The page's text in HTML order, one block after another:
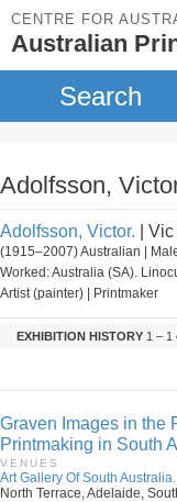
CENTRE FOR
Australian
Search
Adolfsson,
Adolfsson, Victor. |
(1915–2007) Australian |
Worked: Australia (SA).
Artist (painter) | Printmaker
EXHIBITION HISTORY 1 – 1
Graven Images in the
Printmaking in South
VENUES
Art Gallery Of South Australia.
North Terrace, Adelaide,